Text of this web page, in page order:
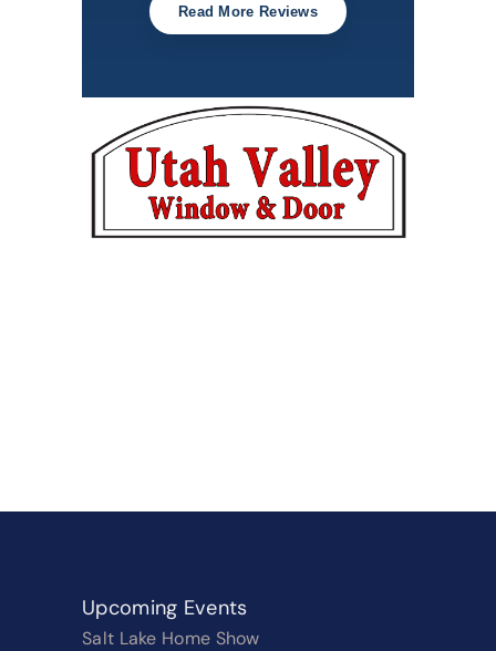
Read More Reviews
Upcoming Events
Salt Lake Home Show